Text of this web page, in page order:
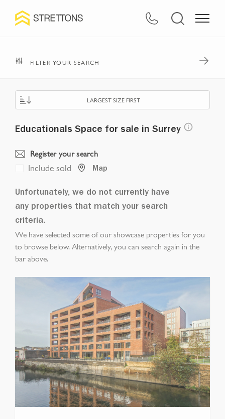
FILTER YOUR SEARCH
LARGEST SIZE FIRST
Educationals Space for sale in Surrey
Register your search
Include sold Map
Unfortunately, we do not currently have
any properties that match your search
criteria.
We have selected some of our showcase properties for you
to browse below. Alternatively, you can search again in the
bar above.